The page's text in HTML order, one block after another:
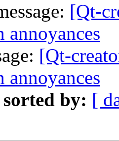
[Qt-
annoyances
[Qt-
annoyances
sorted by: [